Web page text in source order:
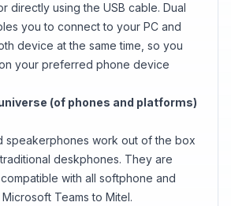
directly using the USB cable. Dual
you to connect to your PC and
device at the same time, so you
your preferred phone device
(of phones and platforms)
speakerphones work out of the box
deskphones. They are
with all softphone and
Teams to Mitel.